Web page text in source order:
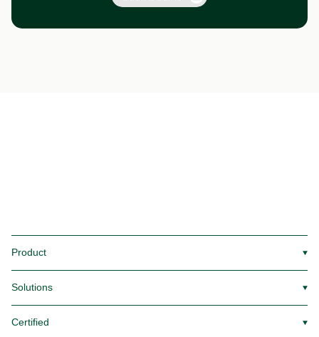
Product ▼
Solutions ▼
Certified ▼